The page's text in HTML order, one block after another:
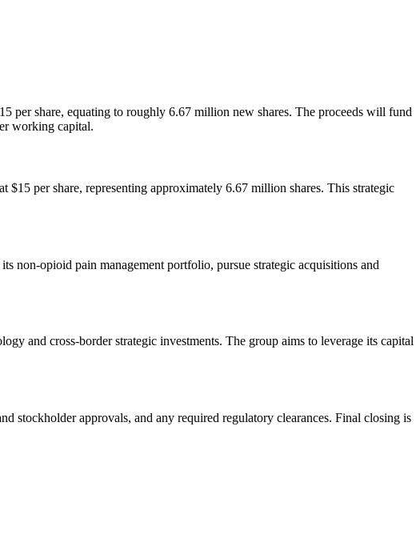
per share, equating to roughly 6.67 million new shares. The proceeds will fund
working capital.
per share, representing approximately 6.67 million shares. This strategic
non-opioid pain management portfolio, pursue strategic acquisitions and
and cross-border strategic investments. The group aims to leverage its capital
stockholder approvals, and any required regulatory clearances. Final closing is